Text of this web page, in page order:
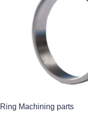
Ring Machining parts